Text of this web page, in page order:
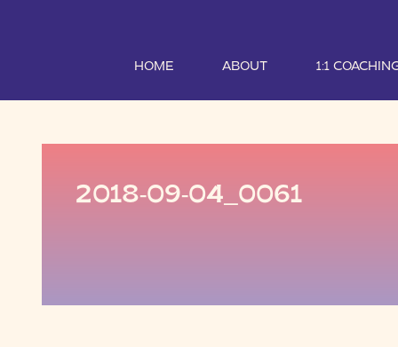
HOME ABOUT 1:1
2018-09-04_0061